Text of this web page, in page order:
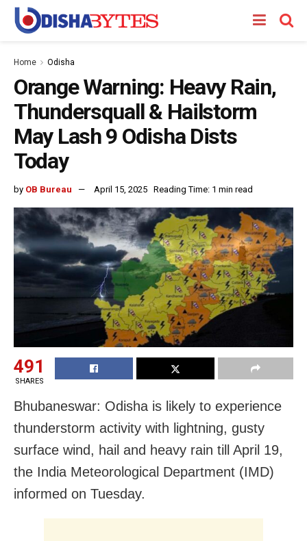
Home Odisha
Orange Warning: Heavy Rain,
Thundersquall & Hailstorm
May Lash 9 Odisha Dists
Today
by OB Bureau April 15, 2025 Reading Time: 1 min read
491
SHARES
Bhubaneswar: Odisha is likely to experience
thunderstorm activity with lightning, gusty
surface wind, hail and heavy rain till April 19,
the India Meteorological Department (IMD)
informed on Tuesday.